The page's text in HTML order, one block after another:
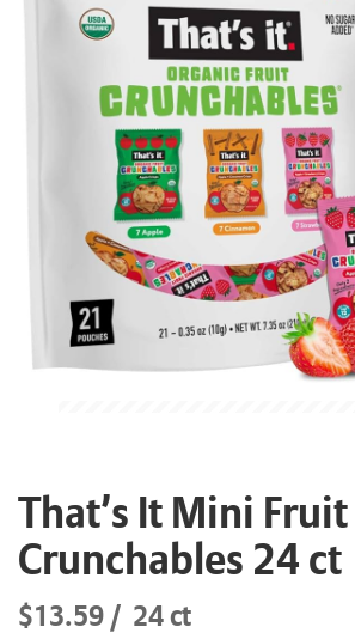
That’s It Mini Fruit
Crunchables 24 ct
$13.59 24 ct